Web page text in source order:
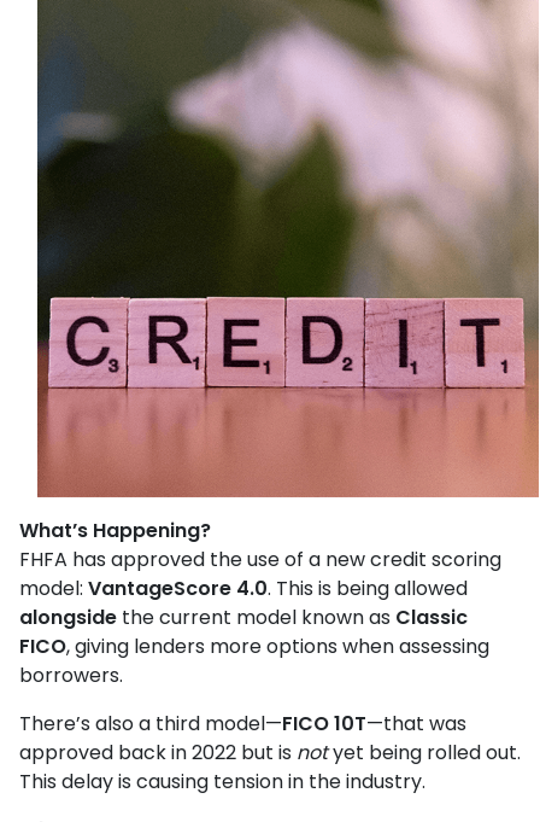
What’s Happening?
FHFA has approved the use of a new credit scoring
model: VantageScore 4.0. This is being allowed
alongside the current model known as Classic
FICO, giving lenders more options when assessing
borrowers.
There’s also a third model—FICO 10T—that was
approved back in 2022 but is notyet being rolled out.
This delay is causing tension in the industry.